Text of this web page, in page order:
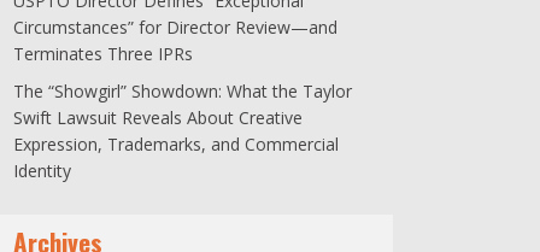
Circumstances” for Director Review—and
Terminates Three IPRs
The “Showgirl” Showdown: What the Taylor
Swift Lawsuit Reveals About Creative
Expression, Trademarks, and Commercial
Identity
Archives